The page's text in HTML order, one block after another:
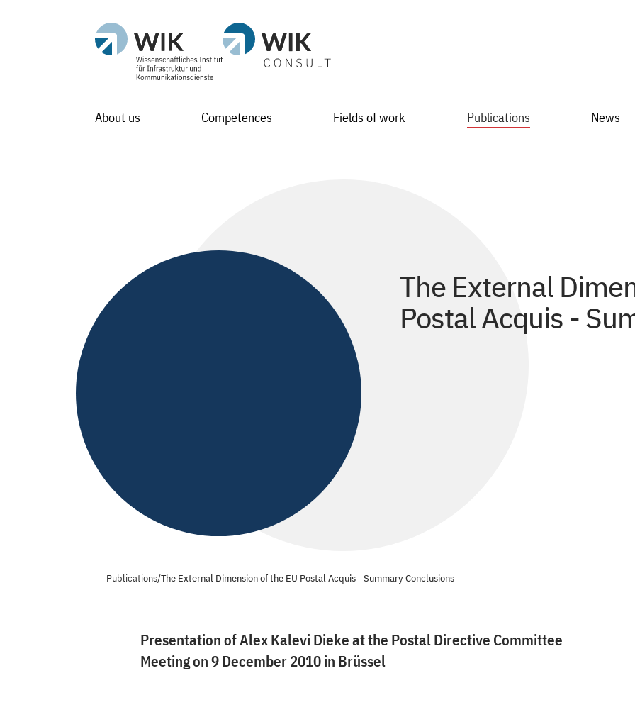
About us Competences Fields of work Publications News
The External
Postal Acquis -
Publications/The External Dimension of the EU Postal Acquis - Summary Conclusions
Presentation of Alex Kalevi Dieke at the Postal Directive Committee
Meeting on 9 December 2010 in Brüssel